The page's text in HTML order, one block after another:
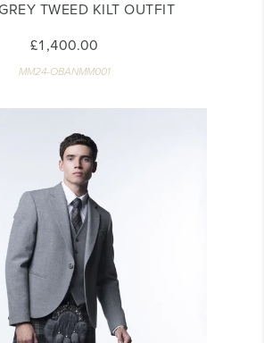
TWEED KILT OUTFIT
£1,400.00
MM24-OBANMM001